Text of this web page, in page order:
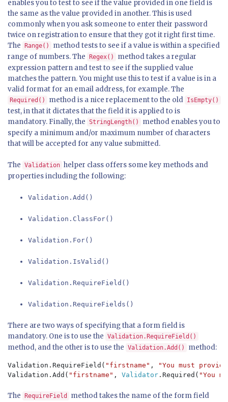
enables you to test to see if the value provided in one field is
the same as the value provided in another. This is used
commonly when you ask someone to enter their password
twice on registration to ensure that they got it right first time.
The
Range()
method tests to see if a value is within a specified
range of numbers. The
Regex()
method takes a regular
expression pattern and test to see if the supplied value
matches the pattern. You might use this to test if a value is in a
valid format for an email address, for example. The
Required() method is a nice replacement to the old IsEmpty()
test, in that it dictates that the field it is applied to is
mandatory. Finally, the StringLength()
method enables you to
specify a minimum and/or maximum number of characters
that will be accepted for any value submitted.
The Validation helper class offers some key methods and
properties including the following:
Validation.Add()
Validation.ClassFor()
Validation.For()
Validation.IsValid()
Validation.RequireField()
Validation.RequireFields()
There are two ways of specifying that a form field is
mandatory. One is to use the Validation.RequireField()
method, and the other is to use the Validation.Add() method:
Validation.RequireField( "firstname" ,
"You must
Validation.Add( "firstname" , Validator .Required( "You
The RequireField
method takes the name of the form field